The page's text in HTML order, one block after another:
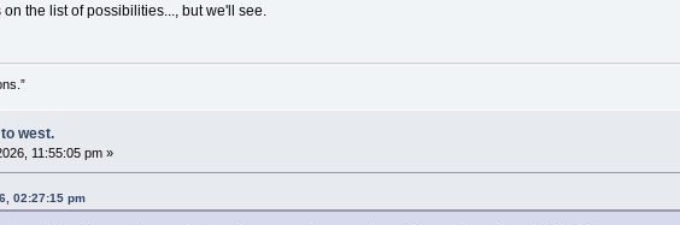
the list of possibilities..., but we'll see.
west.
11:55:05 pm »
02:27:15 pm